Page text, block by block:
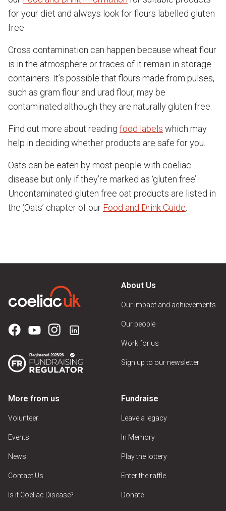
for your diet and always look for flours labelled gluten
free.
Cross contamination can happen because wheat flour
is in the atmosphere or traces of it remain in storage
containers. It’s possible that flours made from pulses,
such as gram flour and urad flour, may be
contaminated although they are naturally gluten free.
Find out more about reading food labels which may
help in deciding whether products are safe for you.
Oats can be eaten by most people with coeliac
disease but only if they’re marked as ‘gluten free’.
Uncontaminated gluten free oat products are listed in
the ‘Oats’ chapter of our Food and Drink Guide
About Us
Our impact and achievements
Our people
Work for us
Sign up to our newsletter
More from us
Volunteer
Events
News
Contact Us
Is it Coeliac Disease?
Fundraise
Leave a legacy
In Memory
Play the lottery
Enter the raffle
Donate